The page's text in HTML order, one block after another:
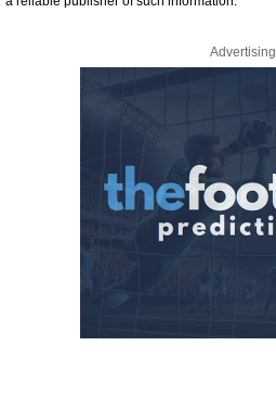
Advertising